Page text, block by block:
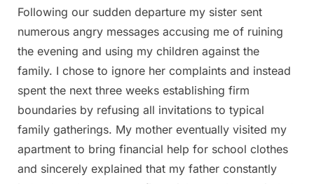
Following our sudden departure my sister sent
numerous angry messages accusing me of ruining
the evening and using my children against the
family. I chose to ignore her complaints and instead
spent the next three weeks establishing firm
boundaries by refusing all invitations to typical
family gatherings. My mother eventually visited my
apartment to bring financial help for school clothes
and sincerely explained that my father constantly